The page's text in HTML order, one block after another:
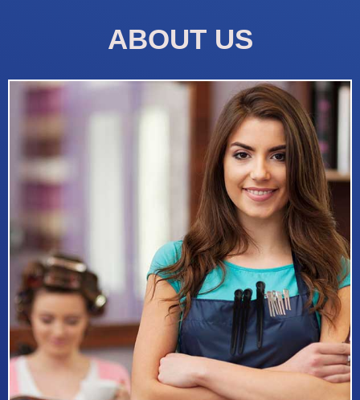
ABOUT US